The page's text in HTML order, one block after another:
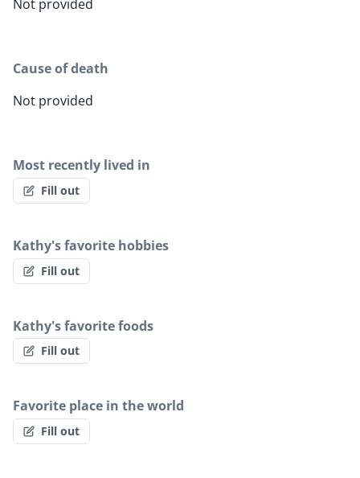
Not provided
Cause of death
Not provided
Most recently lived in
Fill out
Kathy's favorite hobbies
Fill out
Kathy's favorite foods
Fill out
Favorite place in the world
Fill out